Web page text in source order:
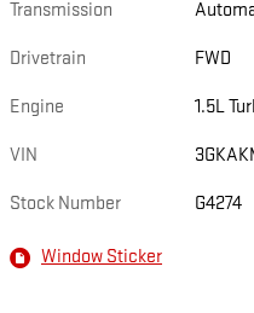
Transmission
Drivetrain FWD
Engine 1.5L
VIN
Stock Number G4274
Window Sticker